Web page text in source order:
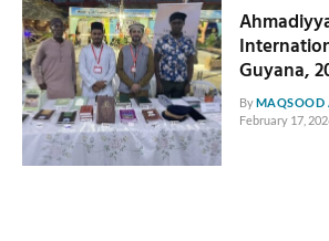
Guyana,
ByMAQSOOD
February 17,